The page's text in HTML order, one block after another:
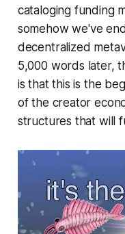
cataloging funding
somehow we've
decentralized
5,000 words later,
is that this is the
of the creator
structures that will